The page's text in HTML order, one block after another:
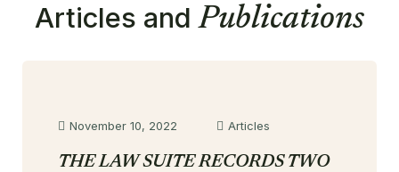
Articles and Publications
November 10, 2022 Articles
THE LAW SUITE RECORDS TWO